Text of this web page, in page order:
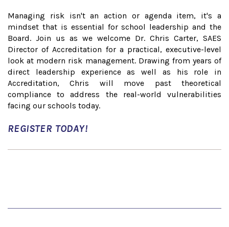
Managing risk isn't an action or agenda item, it's a
mindset that is essential for school leadership and the
Board. Join us as we welcome Dr. Chris Carter, SAES
Director of Accreditation for a practical, executive-level
look at modern risk management. Drawing from years of
direct leadership experience as well as his role in
Accreditation, Chris will move past theoretical
compliance to address the real-world vulnerabilities
facing our schools today.
REGISTER TODAY!